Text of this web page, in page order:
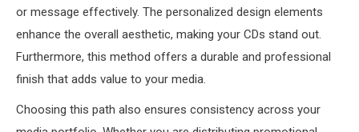
or message effectively. The personalized design elements
enhance the overall aesthetic, making your CDs stand out.
Furthermore, this method offers a durable and professional
finish that adds value to your media.
Choosing this path also ensures consistency across your